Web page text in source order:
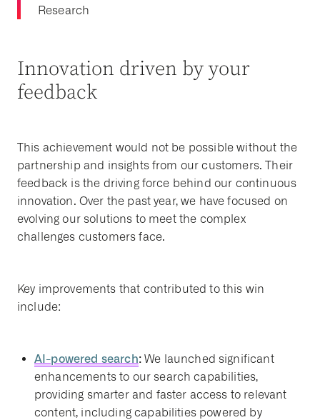
Research
Innovation driven by your
feedback
This achievement would not be possible without the
partnership and insights from our customers. Their
feedback is the driving force behind our continuous
innovation. Over the past year, we have focused on
evolving our solutions to meet the complex
challenges customers face.
Key improvements that contributed to this win
include:
AI-powered search:We launched significant
enhancements to our search capabilities,
providing smarter and faster access to relevant
content, including capabilities powered by